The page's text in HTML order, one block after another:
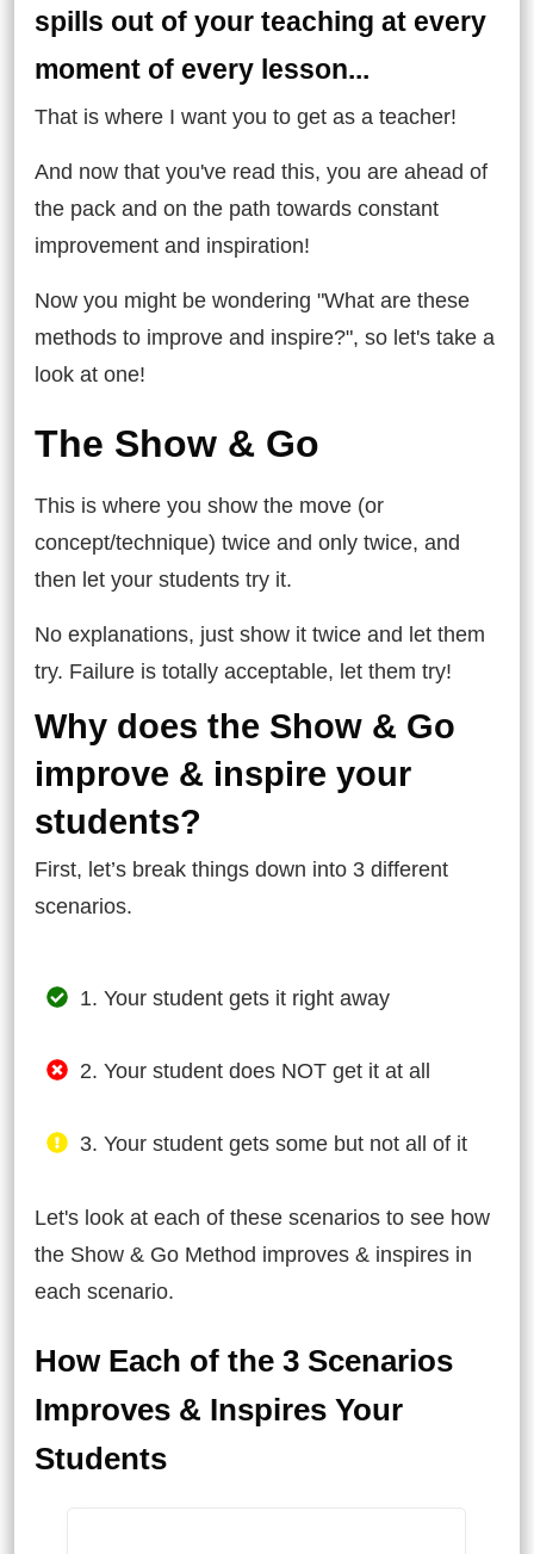
spills out of your teaching at every
moment of every lesson...
That is where I want you to get as a teacher!
And now that you've read this, you are ahead of
the pack and on the path towards constant
improvement and inspiration!
Now you might be wondering "What are these
methods to improve and inspire?", so let's take a
look at one!
The Show & Go
This is where you show the move (or
concept/technique) twice and only twice, and
then let your students try it.
No explanations, just show it twice and let them
try. Failure is totally acceptable, let them try!
Why does the Show & Go
improve & inspire your
students?
First, let’s break things down into 3 different
scenarios.
1. Your student gets it right away
2. Your student does NOT get it at all
3. Your student gets some but not all of it
Let's look at each of these scenarios to see how
the Show & Go Method improves & inspires in
each scenario.
How Each of the 3 Scenarios
Improves & Inspires Your
Students